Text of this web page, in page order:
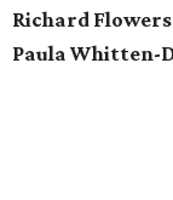
Richard Flowers
Paula Whitten-